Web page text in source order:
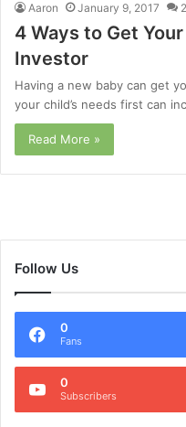
Aaron January 9, 2017 2
4 Ways to Get
Investor
Having a new baby can get
your child’s needs first can
Read More »
Follow Us
0
Fans
0
Subscribers